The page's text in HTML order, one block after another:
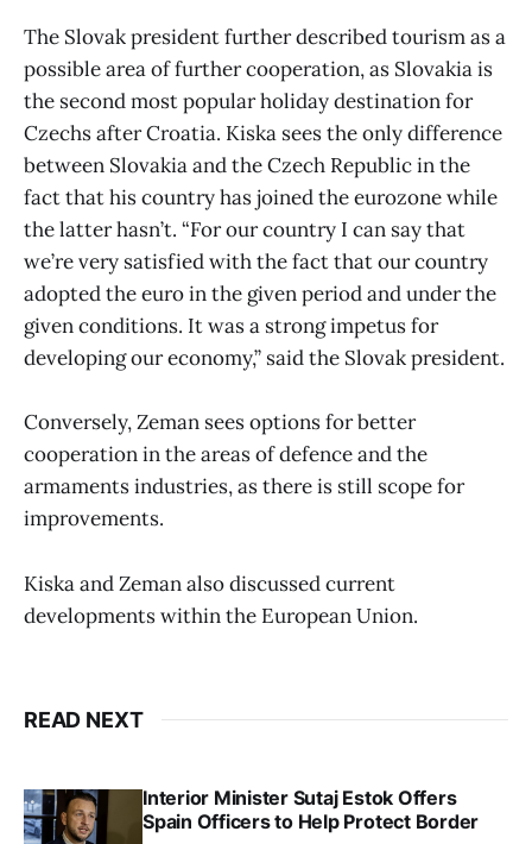
The Slovak president further described tourism as a
possible area of further cooperation, as Slovakia is
the second most popular holiday destination for
Czechs after Croatia. Kiska sees the only difference
between Slovakia and the Czech Republic in the
fact that his country has joined the eurozone while
the latter hasn’t. “For our country I can say that
we’re very satisfied with the fact that our country
adopted the euro in the given period and under the
given conditions. It was a strong impetus for
developing our economy,” said the Slovak president.
Conversely, Zeman sees options for better
cooperation in the areas of defence and the
armaments industries, as there is still scope for
improvements.
Kiska and Zeman also discussed current
developments within the European Union.
READ NEXT
Interior Minister Sutaj Estok Offers
Spain Officers to Help Protect Border